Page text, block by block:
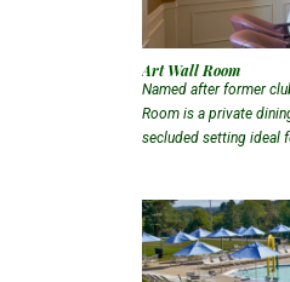
Art Wall Room
Named after former
Room is a private
secluded setting ideal